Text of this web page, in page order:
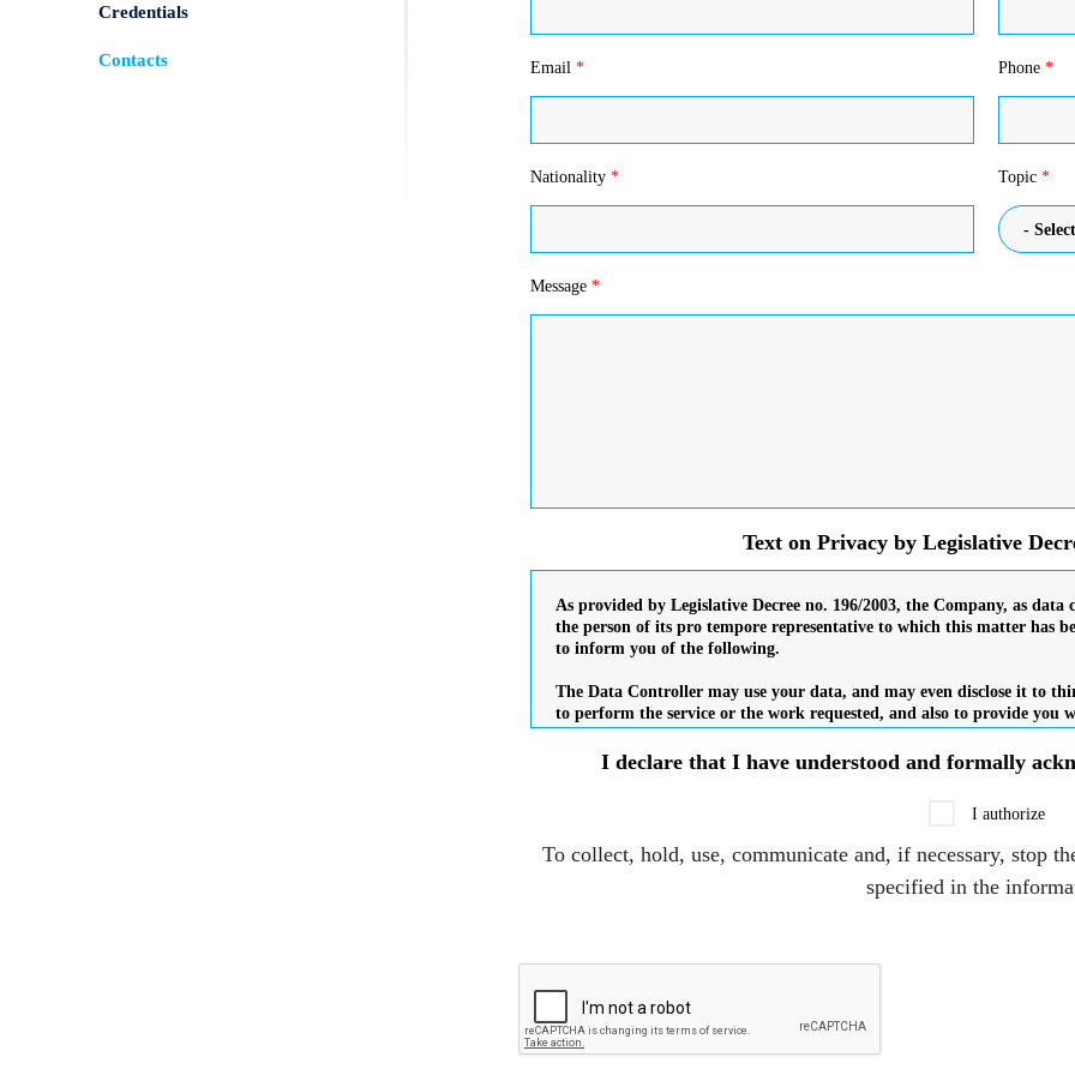
Email * Phone *
Nationality * Topic *
-
Message *
Text on Privacy by Legislative
I declare that I have understood and formally
I authorize
To collect, hold, use, communicate and, if necessary, stop
specified in the
Credentials
Contacts